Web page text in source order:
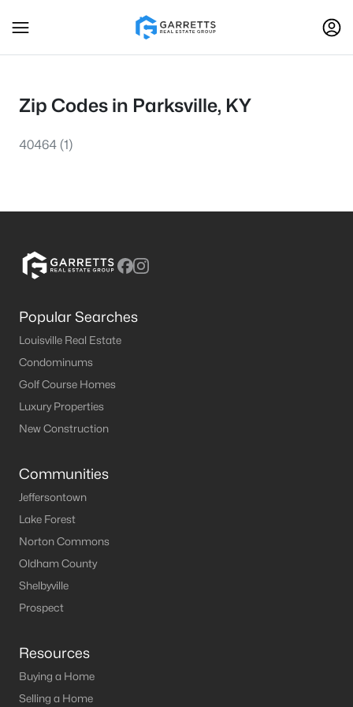
Zip Codes in Parksville, KY
40464 (1)
Popular Searches
Louisville Real Estate
Condominums
Golf Course Homes
Luxury Properties
New Construction
Communities
Jeffersontown
Lake Forest
Norton Commons
Oldham County
Shelbyville
Prospect
Resources
Buying a Home
Selling a Home